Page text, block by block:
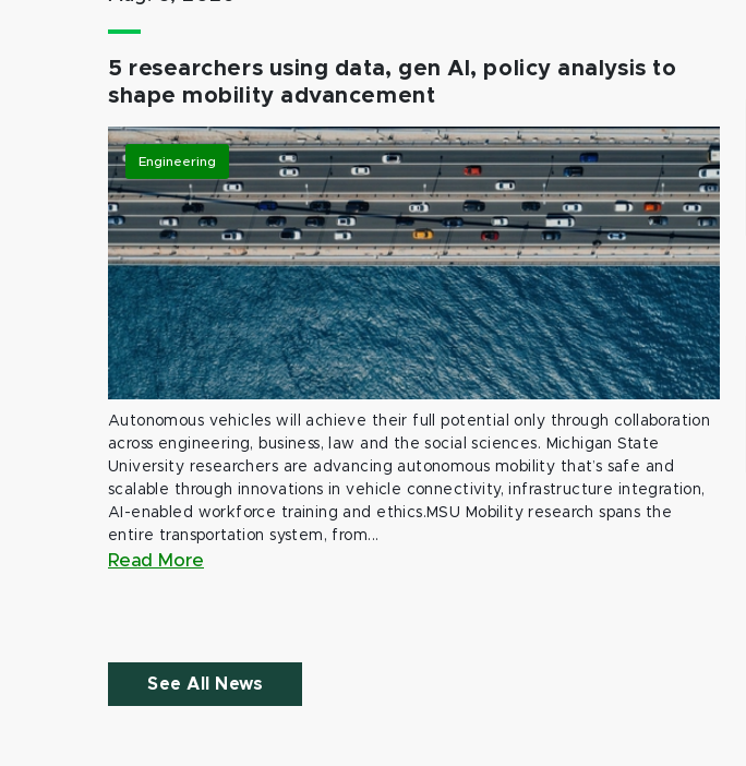
5 researchers using data, gen AI, policy analysis to
shape mobility advancement
Engineering
Autonomous vehicles will achieve their full potential only through collaboration
across engineering, business, law and the social sciences. Michigan State
University researchers are advancing autonomous mobility that’s safe and
scalable through innovations in vehicle connectivity, infrastructure integration,
AI-enabled workforce training and ethics.MSU Mobility research spans the
entire transportation system, from...
Read More
See All News